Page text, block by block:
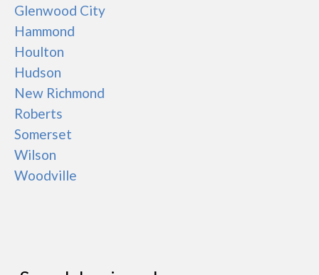
Glenwood City
Hammond
Houlton
Hudson
New Richmond
Roberts
Somerset
Wilson
Woodville